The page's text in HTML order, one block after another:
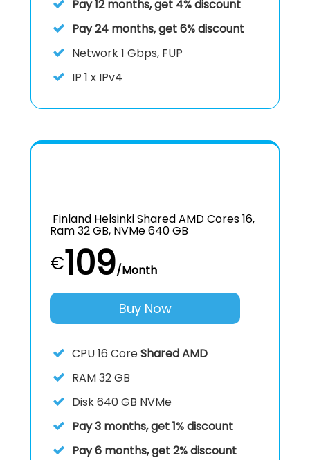
Pay 12 months, get 4% discount
Pay 24 months, get 6% discount
Network 1 Gbps, FUP
IP 1 x IPv4
Finland Helsinki Shared AMD Cores 16,
Ram 32 GB, NVMe 640 GB
€109/Month
Buy Now
CPU16 CoreShared AMD
RAM32 GB
Disk640 GB NVMe
Pay 3 months, get 1% discount
Pay 6 months, get 2% discount